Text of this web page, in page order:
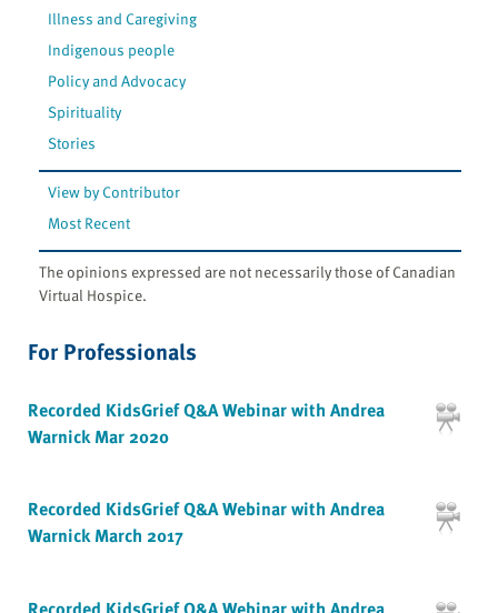
Illness and Caregiving
Indigenous people
Policy and Advocacy
Spirituality
Stories
View by Contributor
Most Recent
The opinions expressed are not necessarily those of Canadian
Virtual Hospice.
For Professionals
Recorded KidsGrief Q&A Webinar with Andrea
Warnick Mar 2020
Recorded KidsGrief Q&A Webinar with Andrea
Warnick March 2017